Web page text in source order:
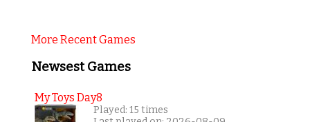
More Recent Games
Newsest Games
My Toys Day8
Played: 15 times